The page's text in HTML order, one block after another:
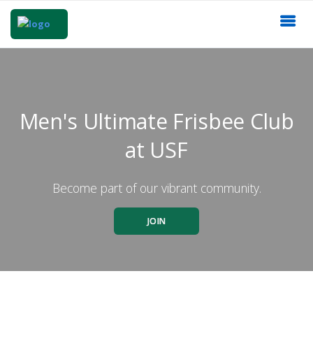
Men's Ultimate Frisbee Club
at USF
Become part of our vibrant community.
JOIN